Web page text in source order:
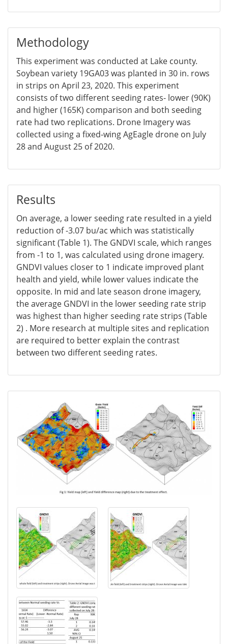
Methodology
This experiment was conducted at Lake county.
Soybean variety 19GA03 was planted in 30 in. rows
in strips on April 23, 2020. This experiment
consists of two different seeding rates- lower (90K)
and higher (165K) comparison and both seeding
rate had two replications. Drone Imagery was
collected using a fixed-wing AgEagle drone on July
28 and August 25 of 2020.
Results
On average, a lower seeding rate resulted in a yield
reduction of -3.07 bu/ac which was statistically
significant (Table 1). The GNDVI scale, which ranges
from -1 to 1, was calculated using drone imagery.
GNDVI values closer to 1 indicate improved plant
health and yield, while lower values indicate the
opposite. In mid and late season drone imagery,
the average GNDVI in the lower seeding rate strip
was highest than higher seeding rate strips (Table
2) . More research at multiple sites and replication
are required to better explain the contrast
between two different seeding rates.